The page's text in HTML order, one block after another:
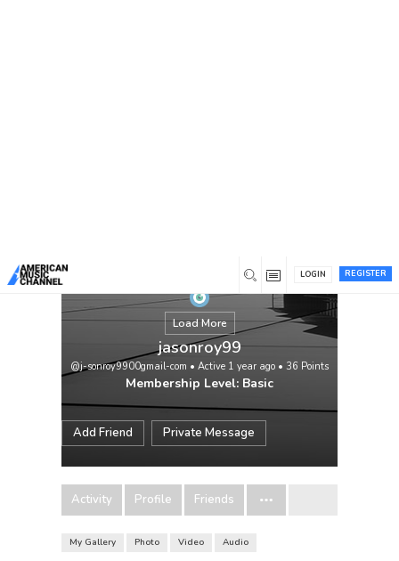
REGISTER
LOGIN
Load More
jasonroy99
@j-sonroy9900gmail-com • Active 1 year ago • 36 Points
Membership Level: Basic
Add Friend Private Message
Activity Profile Friends
My Gallery Photo Video Audio